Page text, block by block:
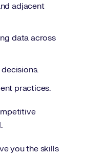
adjacent
data across
practices.
you the skills